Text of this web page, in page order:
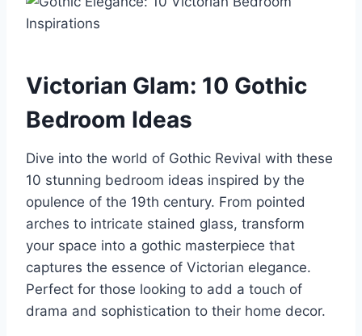
Victorian Glam: 10 Gothic
Bedroom Ideas
Dive into the world of Gothic Revival with these
10 stunning bedroom ideas inspired by the
opulence of the 19th century. From pointed
arches to intricate stained glass, transform
your space into a gothic masterpiece that
captures the essence of Victorian elegance.
Perfect for those looking to add a touch of
drama and sophistication to their home decor.